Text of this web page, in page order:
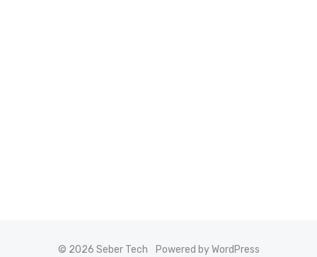
© 2026 Seber Tech Powered by WordPress